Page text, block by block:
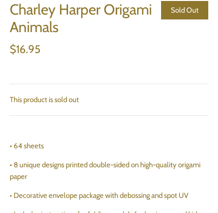
Charley Harper Origami
Animals
Sold Out
$16.95
This product is sold out
• 64 sheets
• 8 unique designs printed double-sided on high-quality origami
paper
• Decorative envelope package with debossing and spot UV